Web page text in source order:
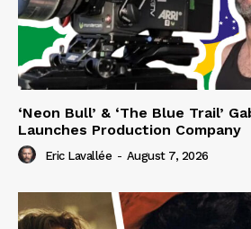
‘Neon Bull’ & ‘The Blue Trail’
Launches Production Company
Eric Lavallée - August 7, 2026